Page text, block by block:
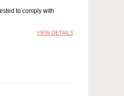
to comply with
VIEW DETAILS